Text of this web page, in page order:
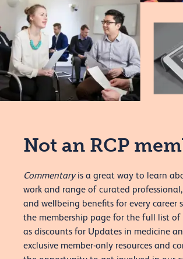
Not an RCP
Commentaryis a great way to learn
work and range of curated
and wellbeing benefits for every career
the membership page for the full list of
as discounts for Updates in medicine
exclusive member-only resources and